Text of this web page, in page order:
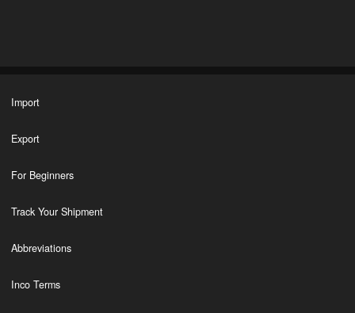
Import
Export
For Beginners
Track Your Shipment
Abbreviations
Inco Terms